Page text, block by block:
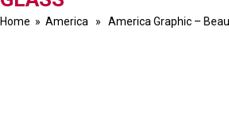
Home » America » America Graphic –